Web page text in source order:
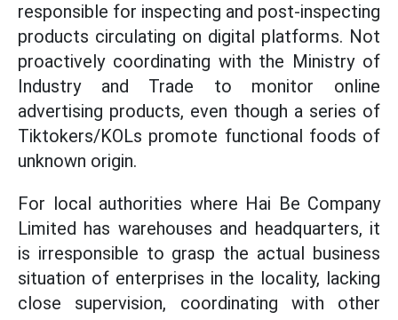
responsible for inspecting and post-inspecting
products circulating on digital platforms. Not
proactively coordinating with the Ministry of
Industry and Trade to monitor online
advertising products, even though a series of
Tiktokers/KOLs promote functional foods of
unknown origin.
For local authorities where Hai Be Company
Limited has warehouses and headquarters, it
is irresponsible to grasp the actual business
situation of enterprises in the locality, lacking
close supervision, coordinating with other